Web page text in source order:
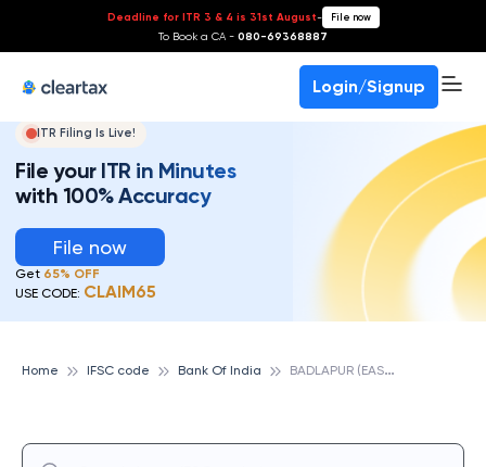
Deadline for ITR 3 & 4 is 31st August- File now
To Book a CA - 080-69368887
Login/Signup
ITR Filing Is Live!
File your ITR in Minutes
with 100% Accuracy
File now
Get 65% OFF
USE CODE: CLAIM65
Home IFSC code Bank Of India B
ADLAPUR (EAST), BANK OF INDIA